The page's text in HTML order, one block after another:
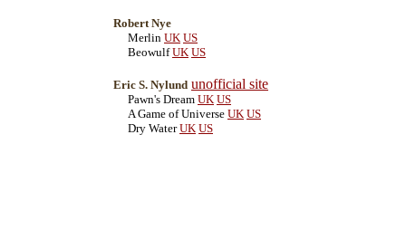
Robert Nye
Merlin UK US
Beowulf UK US
Eric S. Nylund unofficial site
Pawn's Dream UK US
A Game of Universe UK US
Dry Water UK US